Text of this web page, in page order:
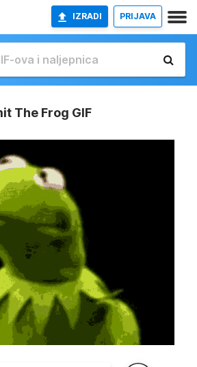
IZRADI PRIJAVA
The Frog GIF